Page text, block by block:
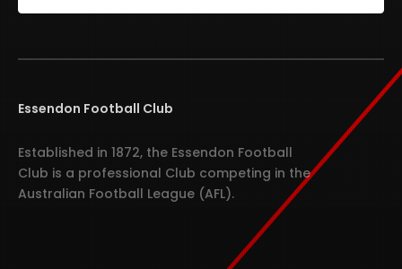
Essendon Football Club
Established in 1872, the Essendon Football
Club is a professional Club competing in the
Australian Football League (AFL).